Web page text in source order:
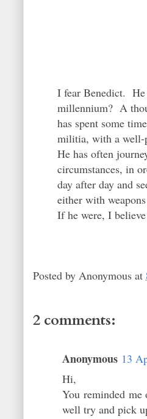
I fear Benedict.
millennium? A
has spent some
militia, with a well-
He has often
circumstances, in
day after day and
either with
If he were, I
Posted by Anonymous at
2 comments:
Anonymous 13
Hi,
You reminded
well try and pick